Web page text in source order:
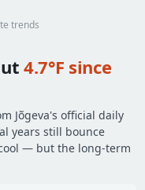
trends
4.7°F since
Jõgeva's official daily
years still bounce
— but the long-term